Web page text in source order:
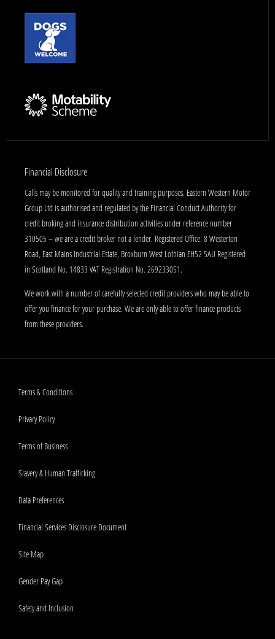
Financial Disclosure
Calls may be monitored for quality and training purposes. Eastern Western Motor
Group Ltd is authorised and regulated by the Financial Conduct Authority for
credit broking and insurance distribution activities under reference number
310505 – we are a credit broker not a lender. Registered Office: 8 Westerton
Road, East Mains Industrial Estate, Broxburn West Lothian EH52 5AU Registered
in Scotland No. 14833 VAT Registration No. 269233051.
We work with a number of carefully selected credit providers who may be able to
offer you finance for your purchase. We are only able to offer finance products
from these providers.
Terms & Conditions
Privacy Policy
Terms of Business
Slavery & Human Trafficking
Data Preferences
Financial Services Disclosure Document
Site Map
Gender Pay Gap
Safety and Inclusion